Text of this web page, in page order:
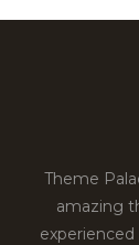
Theme
amazing